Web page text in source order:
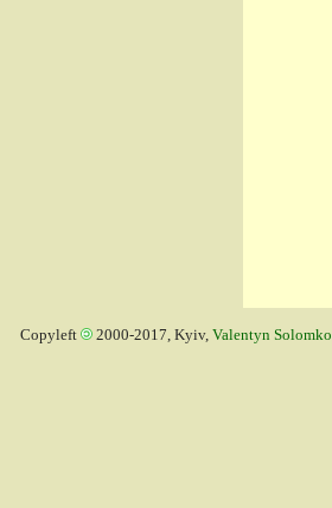
Copyleft 2000-2017, Kyiv, Valentyn Solomko